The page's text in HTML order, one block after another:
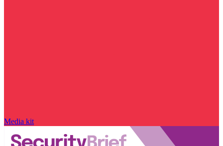
Media kit